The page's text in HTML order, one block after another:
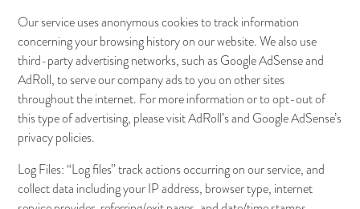
Our service uses anonymous cookies to track information
concerning your browsing history on our website. We also use
third-party advertising networks, such as Google AdSense and
AdRoll, to serve our company ads to you on other sites
throughout the internet. For more information or to opt-out of
this type of advertising, please visit AdRoll’s and Google AdSense’s
privacy policies.
Log Files: “Log files” track actions occurring on our service, and
collect data including your IP address, browser type, internet